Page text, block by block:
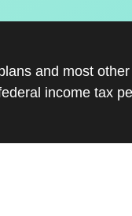
and most
income tax